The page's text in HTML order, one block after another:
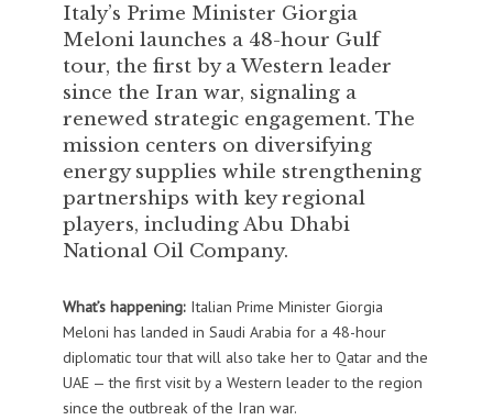
Italy’s Prime Minister Giorgia
Meloni launches a 48-hour Gulf
tour, the first by a Western leader
since the Iran war, signaling a
renewed strategic engagement. The
mission centers on diversifying
energy supplies while strengthening
partnerships with key regional
players, including Abu Dhabi
National Oil Company.
What’s happening: Italian Prime Minister Giorgia
Meloni has landed in Saudi Arabia for a 48-hour
diplomatic tour that will also take her to Qatar and the
UAE — the first visit by a Western leader to the region
since the outbreak of the Iran war.